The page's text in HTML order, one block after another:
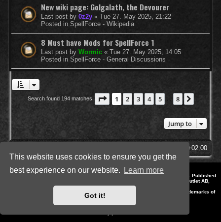
This website uses cookies to ensure you get the
best experience on our website.
Learn more
Got it!
New wiki page: Golgalath, the Devourer
Last post by 0z2y « Tue 27. May 2025, 21:22
Posted in SpellForce - Wikipedia
8 Must have Mods for SpellForce 1
Last post by Wormic « Tue 27. May 2025, 14:05
Posted in SpellForce - General Discussions
Search found 194 matches Page 1of 8
1 2 3 4 5 8
Jump to
UTC+02:00
Style by IT-Huskys for
© 2014-2023 by THQNordic GmbH, Austria. Published
by THQNordic GmbH. SpellForce is a registered trademark of GO Game Outlet AB,
Sweden.
All other brands, product names and logos are trademarks or registered trademarks of
their respective owners. Website and Domain by IT-Huskys
Powered by
® Forum Software © phpBB Limited